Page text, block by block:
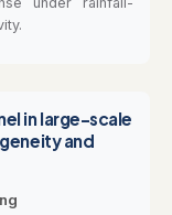
in large-scale
and